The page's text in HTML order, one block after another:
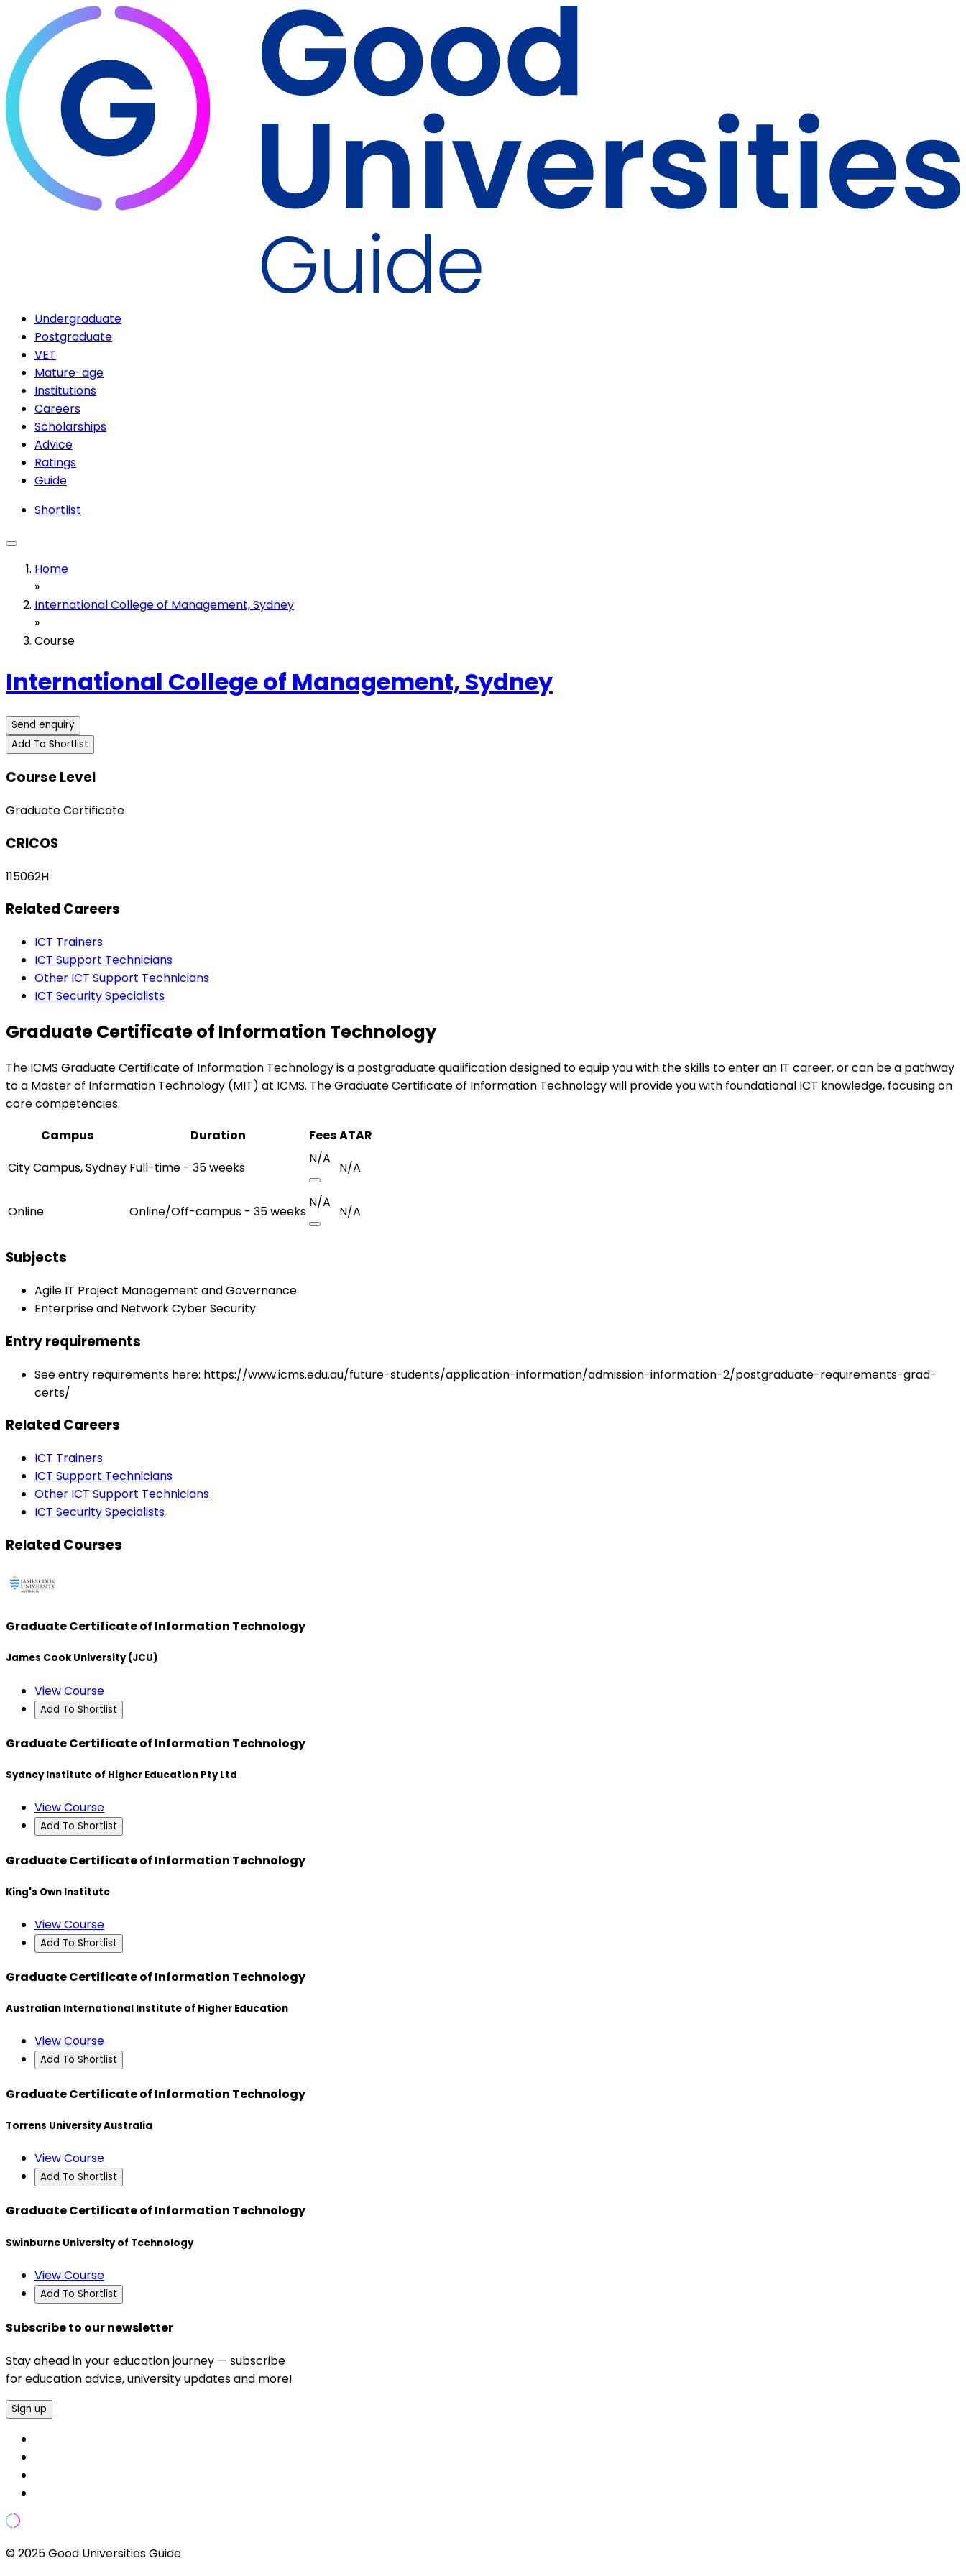
Undergraduate
Postgraduate
VET
Mature-age
Institutions
Careers
Scholarships
Advice
Ratings
Guide
Shortlist
Home
»
International College of Management, Sydney
»
Course
International College of Management, Sydney
Send enquiry
Add To Shortlist
Course Level
Graduate Certificate
CRICOS
115062H
Related Careers
ICT Trainers
ICT Support Technicians
Other ICT Support Technicians
ICT Security Specialists
Graduate Certificate of Information Technology
The ICMS Graduate Certificate of Information Technology is a postgraduate qualification designed to equip you with the skills to enter an IT career, or can be a pathway
to a Master of Information Technology (MIT) at ICMS. The Graduate Certificate of Information Technology will provide you with foundational ICT knowledge, focusing on
core competencies.
Campus
Duration FeesATAR
City Campus, Sydney Full-time - 35 weeks
N/A
N/A
Online Online/Off-campus - 35 weeks
N/A
N/A
Subjects
Agile IT Project Management and Governance
Enterprise and Network Cyber Security
Entry requirements
See entry requirements here: https://www.icms.edu.au/future-students/application-information/admission-information-2/postgraduate-requirements-grad-
certs/
Related Careers
ICT Trainers
ICT Support Technicians
Other ICT Support Technicians
ICT Security Specialists
Related Courses
Graduate Certificate of Information Technology
James Cook University (JCU)
View Course
Add To Shortlist
Graduate Certificate of Information Technology
Sydney Institute of Higher Education Pty Ltd
View Course
Add To Shortlist
Graduate Certificate of Information Technology
King's Own Institute
View Course
Add To Shortlist
Graduate Certificate of Information Technology
Australian International Institute of Higher Education
View Course
Add To Shortlist
Graduate Certificate of Information Technology
Torrens University Australia
View Course
Add To Shortlist
Graduate Certificate of Information Technology
Swinburne University of Technology
View Course
Add To Shortlist
Subscribe to our newsletter
Stay ahead in your education journey — subscribe
for education advice, university updates and more!
Sign up
© 2025 Good Universities Guide